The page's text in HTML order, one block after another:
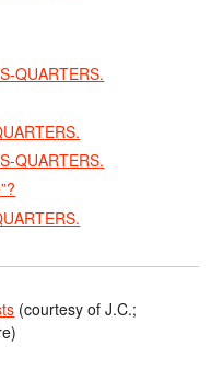
QUARTERS.
QUARTERS.
(courtesy of J.C.;